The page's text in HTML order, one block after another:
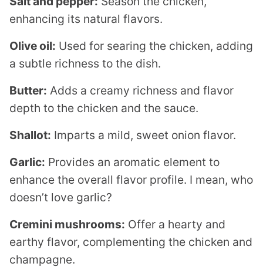
enhancing its natural flavors.
Olive oil: Used for searing the chicken, adding
a subtle richness to the dish.
Butter: Adds a creamy richness and flavor
depth to the chicken and the sauce.
Shallot: Imparts a mild, sweet onion flavor.
Garlic: Provides an aromatic element to
enhance the overall flavor profile. I mean, who
doesn’t love garlic?
Cremini mushrooms: Offer a hearty and
earthy flavor, complementing the chicken and
champagne.